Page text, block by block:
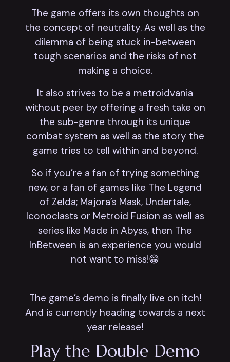
The game offers its own thoughts on
the concept of neutrality. As well as the
dilemma of being stuck in-between
tough scenarios and the risks of not
making a choice.
It also strives to be a metroidvania
without peer by offering a fresh take on
the sub-genre through its unique
combat system as well as the story the
game tries to tell within and beyond.
So if you’re a fan of trying something
new, or a fan of games like The Legend
of Zelda; Majora’s Mask, Undertale,
Iconoclasts or Metroid Fusion as well as
series like Made in Abyss, then The
InBetween is an experience you would
not want to miss!😁
The game’s demo is finally live on itch!
And is currently heading towards a next
year release!
Play the Double Demo